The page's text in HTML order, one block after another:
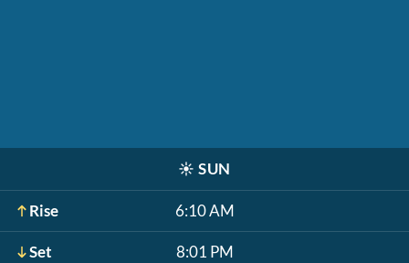
☀️ SUN
Rise 6:10 AM
Set 8:01 PM